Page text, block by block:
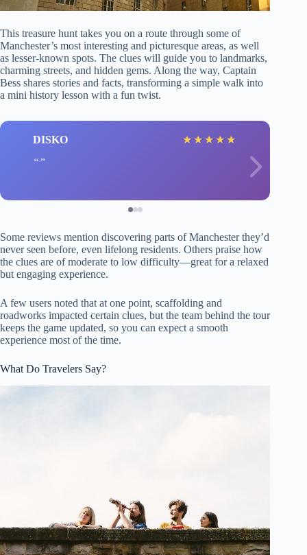
This treasure hunt takes you on a route through some of
Manchester’s most interesting and picturesque areas, as well
as lesser-known spots. The clues will guide you to landmarks,
charming streets, and hidden gems. Along the way, Captain
Bess shares stories and facts, transforming a simple walk into
a mini history lesson with a fun twist.
DISKO ★ ★ ★ ★ ★
Some reviews mention discovering parts of Manchester they’d
never seen before, even lifelong residents. Others praise how
the clues are of moderate to low difficulty—great for a relaxed
but engaging experience.
A few users noted that at one point, scaffolding and
roadworks impacted certain clues, but the team behind the tour
keeps the game updated, so you can expect a smooth
experience most of the time.
What Do Travelers Say?